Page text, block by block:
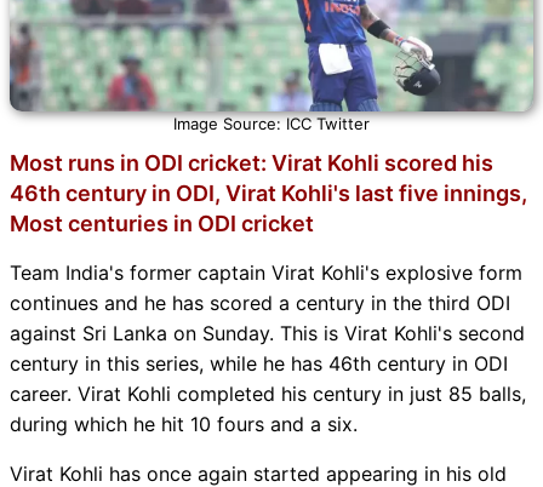
Image Source: ICC Twitter
Most runs in ODI cricket: Virat Kohli scored his
46th century in ODI, Virat Kohli's last five innings,
Most centuries in ODI cricket
Team India's former captain Virat Kohli's explosive form
continues and he has scored a century in the third ODI
against Sri Lanka on Sunday. This is Virat Kohli's second
century in this series, while he has 46th century in ODI
career. Virat Kohli completed his century in just 85 balls,
during which he hit 10 fours and a six.
Virat Kohli has once again started appearing in his old